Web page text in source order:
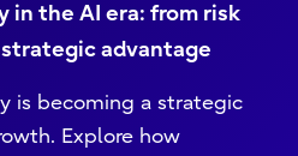
in the AI era: from risk
advantage
is becoming a strategic
Explore how